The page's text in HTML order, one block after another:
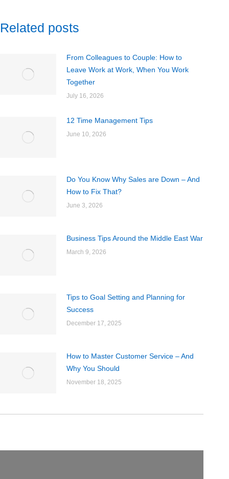
Related posts
From Colleagues to Couple: How to
Leave Work at Work, When You Work
Together
July 16, 2026
12 Time Management Tips
June 10, 2026
Do You Know Why Sales are Down – And
How to Fix That?
June 3, 2026
Business Tips Around the Middle East War
March 9, 2026
Tips to Goal Setting and Planning for
Success
December 17, 2025
How to Master Customer Service – And
Why You Should
November 18, 2025